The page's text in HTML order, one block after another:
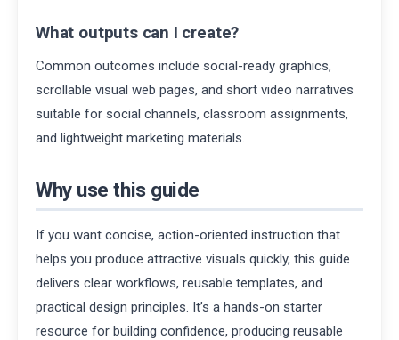
What outputs can I create?
Common outcomes include social-ready graphics,
scrollable visual web pages, and short video narratives
suitable for social channels, classroom assignments,
and lightweight marketing materials.
Why use this guide
If you want concise, action-oriented instruction that
helps you produce attractive visuals quickly, this guide
delivers clear workflows, reusable templates, and
practical design principles. It’s a hands-on starter
resource for building confidence, producing reusable